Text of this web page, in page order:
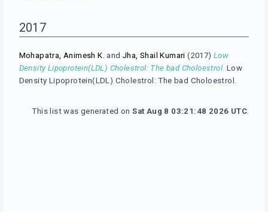
2017
Mohapatra, Animesh K. andJha, Shail Kumari (2017)Low
Density Lipoprotein(LDL) Cholestrol: The bad Choloestrol. Low
Density Lipoprotein(LDL) Cholestrol: The bad Choloestrol.
This list was generated onSat Aug 8 03:21:48 2026 UTC.